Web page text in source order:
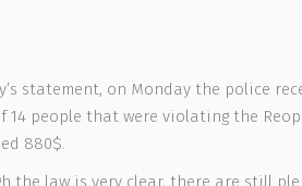
statement, on Monday the police
people that were violating the
880$.
the law is very clear, there are still